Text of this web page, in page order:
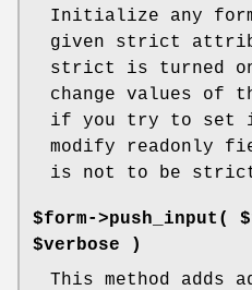
Initialize any
given strict
strict is turned
change values of
if you try to set
modify readonly
is not to be
$form->push_input(
$verbose )
This method adds